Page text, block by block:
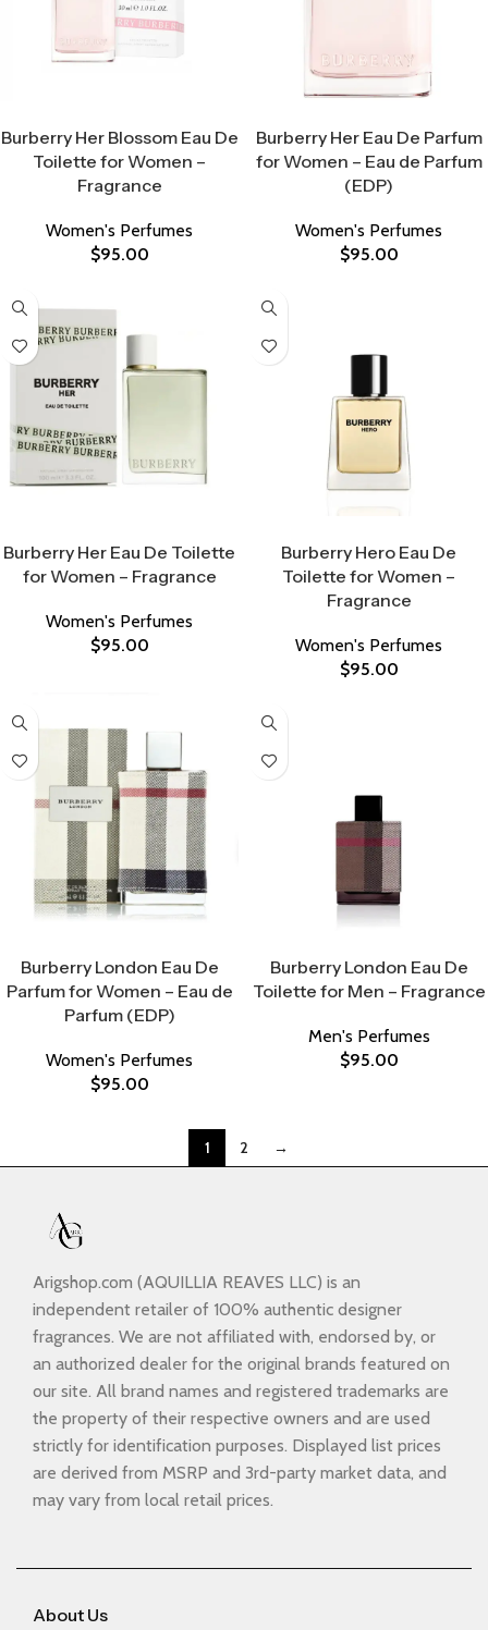
Burberry Her Blossom Eau De
Toilette for Women –
Fragrance
Women's Perfumes
$95.00
Burberry Her Eau De Parfum
for Women – Eau de Parfum
(EDP)
Women's Perfumes
$95.00
Burberry Her Eau De Toilette
for Women – Fragrance
Women's Perfumes
$95.00
Burberry Hero Eau De
Toilette for Women –
Fragrance
Women's Perfumes
$95.00
Burberry London Eau De
Parfum for Women – Eau de
Parfum (EDP)
Women's Perfumes
$95.00
Burberry London Eau De
Toilette for Men – Fragrance
Men's Perfumes
$95.00
1 2 →
Arigshop.com (AQUILLIA REAVES LLC) is an
independent retailer of 100% authentic designer
fragrances. We are not affiliated with, endorsed by, or
an authorized dealer for the original brands featured on
our site. All brand names and registered trademarks are
the property of their respective owners and are used
strictly for identification purposes. Displayed list prices
are derived from MSRP and 3rd-party market data, and
may vary from local retail prices.
About Us